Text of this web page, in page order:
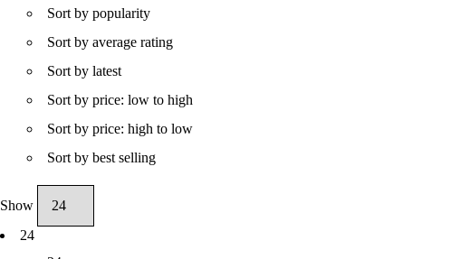
Sort by popularity
Sort by average rating
Sort by latest
Sort by price: low to high
Sort by price: high to low
Sort by best selling
Show
24